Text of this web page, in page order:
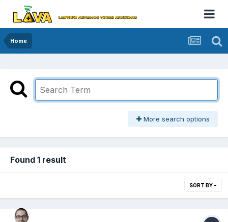
Home
More search options
Found 1 result
SORT BY